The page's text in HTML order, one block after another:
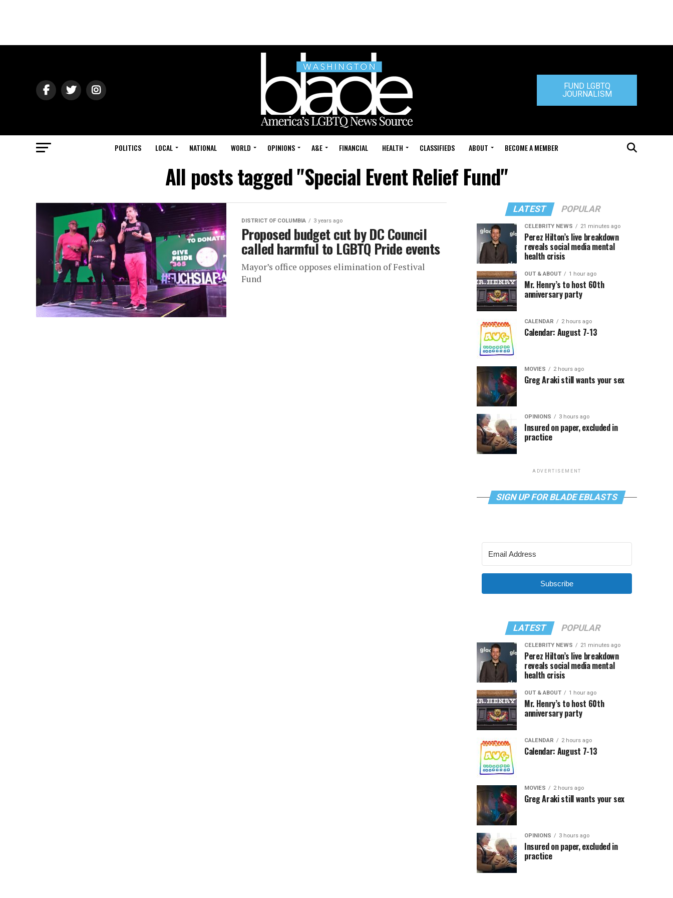
FUND LGBTQ
JOURNALISM
POLITICS LOCAL NATIONAL WORLD OPINIONS A&E FINANCIAL HEALTH CLASSIFIEDS ABOUT BECOME A MEMBER
All posts tagged "Special Event Relief Fund"
DISTRICT OF COLUMBIA 3 years ago
Proposed budget cut by DC Council
called harmful to LGBTQ Pride events
Mayor’s office opposes elimination of Festival
Fund
LATEST POPULAR
CELEBRITY NEWS 21 minutes ago
Perez Hilton’s live breakdown
reveals social media mental
health crisis
OUT & ABOUT 1 hour ago
Mr. Henry’s to host 60th
anniversary party
CALENDAR 2 hours ago
Calendar: August 7-13
MOVIES 2 hours ago
Greg Araki still wants your sex
OPINIONS 3 hours ago
Insured on paper, excluded in
practice
ADVERTISEMENT
SIGN UP FOR BLADE EBLASTS
Subscribe
LATEST POPULAR
CELEBRITY NEWS 21 minutes ago
Perez Hilton’s live breakdown
reveals social media mental
health crisis
OUT & ABOUT 1 hour ago
Mr. Henry’s to host 60th
anniversary party
CALENDAR 2 hours ago
Calendar: August 7-13
MOVIES 2 hours ago
Greg Araki still wants your sex
OPINIONS 3 hours ago
Insured on paper, excluded in
practice